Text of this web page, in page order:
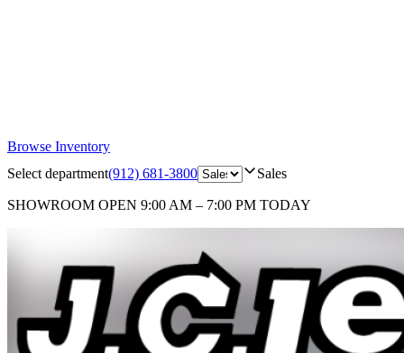
Browse Inventory
Select department(912) 681-3800 Sales
SHOWROOM OPEN 9:00 AM – 7:00 PM TODAY